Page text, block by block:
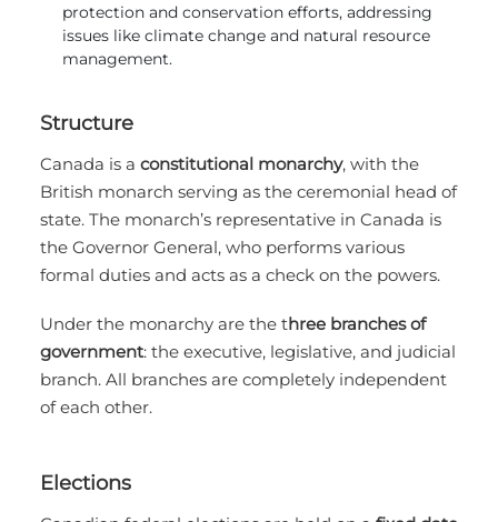
protection and conservation efforts, addressing
issues like climate change and natural resource
management.
Structure
Canada is a constitutional monarchy, with the
British monarch serving as the ceremonial head of
state. The monarch’s representative in Canada is
the Governor General, who performs various
formal duties and acts as a check on the powers.
Under the monarchy are the three branches of
government: the executive, legislative, and judicial
branch. All branches are completely independent
of each other.
Elections